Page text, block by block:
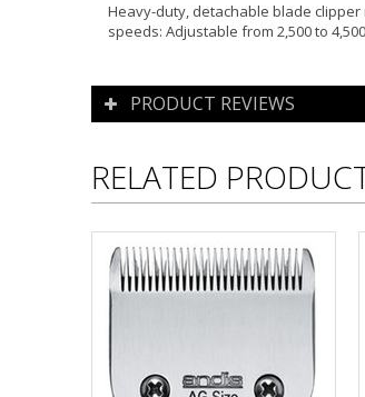
Heavy-duty, detachable blade
speeds: Adjustable from 2,500 to
PRODUCT REVIEWS
RELATED